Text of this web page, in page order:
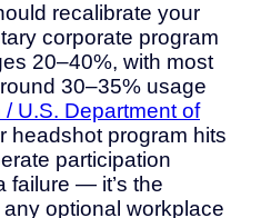
recalibrate your
corporate program
20–40%, with most
30–35% usage
U.S. Department of
headshot program hits
participation
failure — it’s the
optional workplace